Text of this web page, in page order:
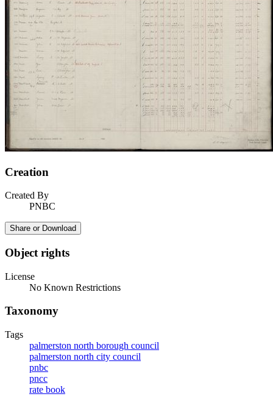
Creation
Created By
PNBC
Share or Download
Object rights
License
No Known Restrictions
Taxonomy
Tags
palmerston north borough council
palmerston north city council
pnbc
pncc
rate book